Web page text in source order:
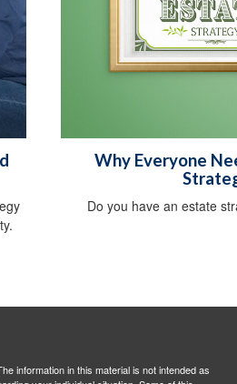
Why Everyone
Do you have an estate
information in this material is not intended as